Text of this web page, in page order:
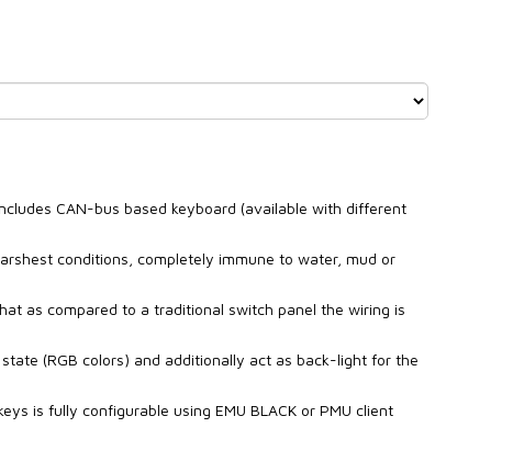
CAN-bus based keyboard (available with different
conditions, completely immune to water, mud or
as compared to a traditional switch panel the wiring is
(RGB colors) and additionally act as back-light for the
is fully configurable using EMU BLACK or PMU client